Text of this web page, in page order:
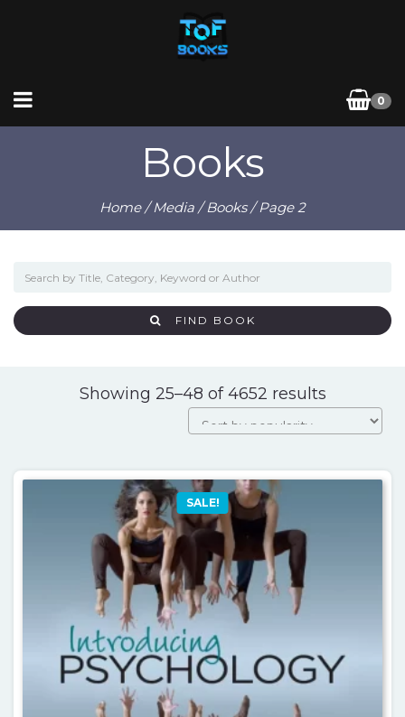
0
Books
Home/Media /Books/ Page 2
FIND BOOK
Showing 25–48 of 4652 resultsSorted
SALE!